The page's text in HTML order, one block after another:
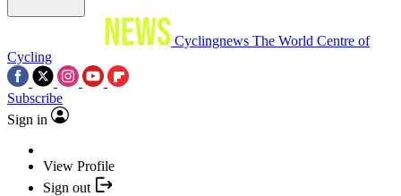
Cyclingnews The World Centre of
Cycling
Subscribe
Sign in
View Profile
Sign out